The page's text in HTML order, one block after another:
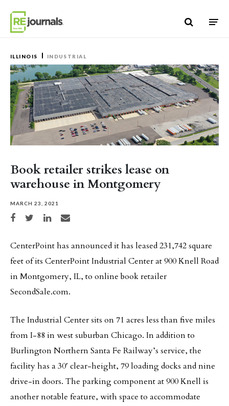
ILLINOIS INDUSTRIAL
Book retailer strikes lease on
warehouse in Montgomery
MARCH 23, 2021
Share on Facebook
Share on TwitterShare on LinkedIn
Share via email
CenterPoint has announced it has leased 231,742 square
feet of its CenterPoint Industrial Center at 900 Knell Road
in Montgomery, IL, to online book retailer
SecondSale.com.
The Industrial Center sits on 71 acres less than five miles
from I-88 in west suburban Chicago. In addition to
Burlington Northern Santa Fe Railway’s service, the
facility has a 30′ clear-height, 79 loading docks and nine
drive-in doors. The parking component at 900 Knell is
another notable feature, with space to accommodate